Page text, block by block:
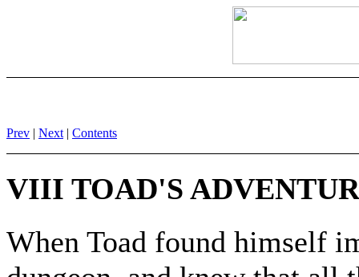
Prev | Next | Contents
VIII TOAD'S
When Toad found himself